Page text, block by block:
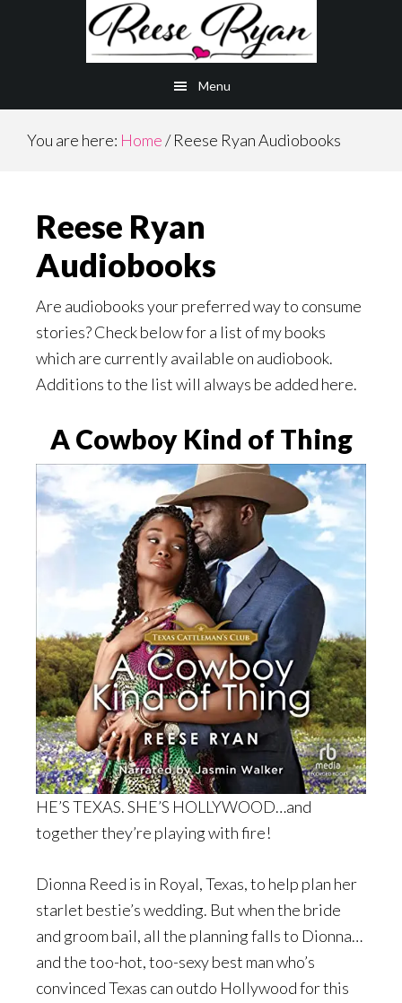
Menu
You are here: Home/Reese Ryan Audiobooks
Reese Ryan
Audiobooks
Are audiobooks your preferred way to consume
stories? Check below for a list of my books
which are currently available on audiobook.
Additions to the list will always be added here.
A Cowboy Kind of Thing
HE’S TEXAS. SHE’S HOLLYWOOD…and
together they’re playing with fire!
Dionna Reed is in Royal, Texas, to help plan her
starlet bestie’s wedding. But when the bride
and groom bail, all the planning falls to Dionna…
and the too-hot, too-sexy best man who’s
convinced Texas can outdo Hollywood for this